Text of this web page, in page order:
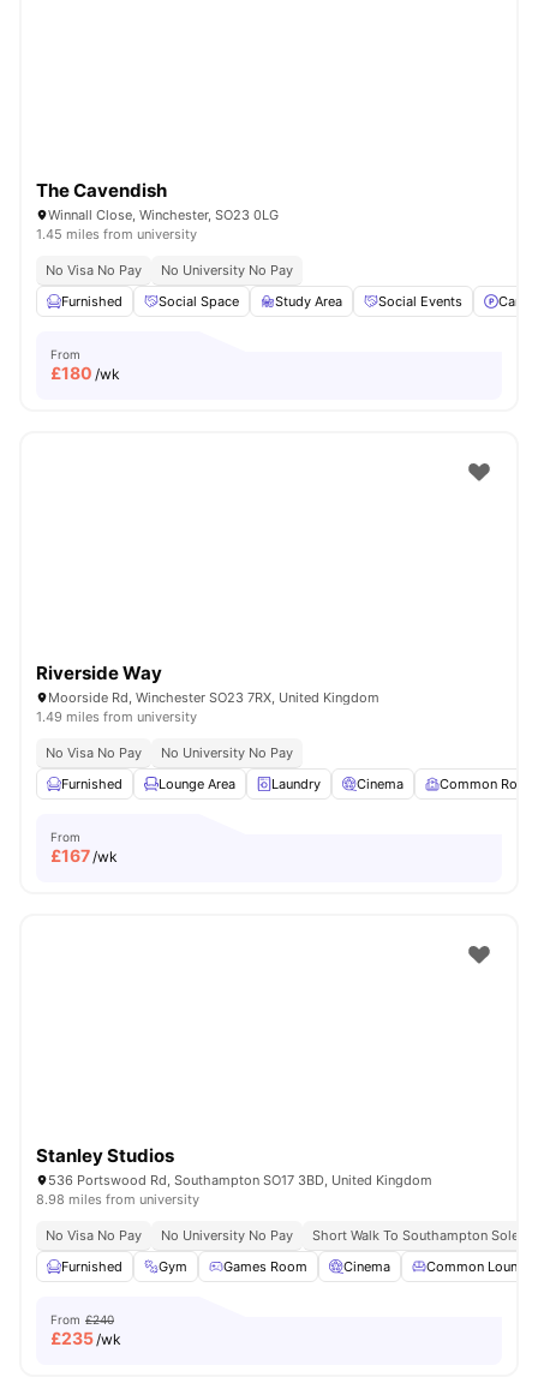
The Cavendish
Winnall Close, Winchester, SO23 0LG
1.45 miles from university
No Visa No Pay
No University No Pay
Furnished
Social Space Study Area Social Events Car-
From
£180 /wk
Riverside Way
Moorside Rd, Winchester SO23 7RX, United Kingdom
1.49 miles from university
No Visa No Pay
No University No Pay
Furnished
Lounge Area Laundry Cinema Common Room
From
£167/wk
Stanley Studios
536 Portswood Rd, Southampton SO17 3BD, United Kingdom
8.98 miles from university
No Visa No Pay No University No Pay
Short Walk To Southampton Solent
Furnished
Gym Games Room Cinema Common Lounge
From £240
£235/wk